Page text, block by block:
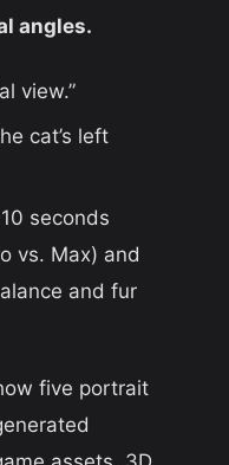
angles.
view.”
cat’s left
10 seconds
vs. Max) and
and fur
five portrait